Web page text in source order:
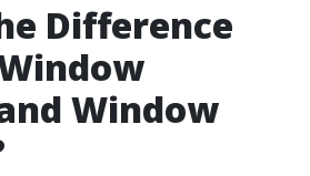
Difference
Window